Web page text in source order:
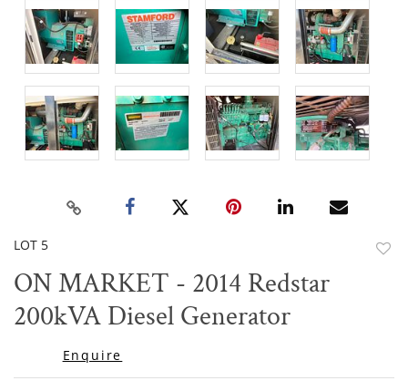
LOT 5
ON MARKET - 2014 Redstar
200kVA Diesel Generator
Enquire